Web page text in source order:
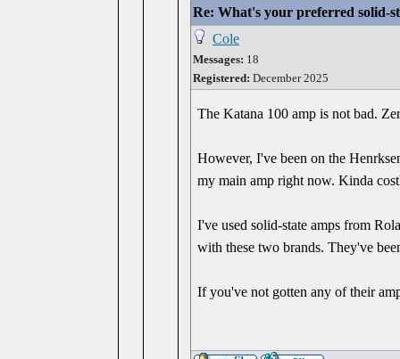
Re: What's your preferred solid-
Cole
Messages: 18
Registered: December 2025
The Katana 100 amp is not bad.
However, I've been on the
my main amp right now. Kinda
I've used solid-state amps from
with these two brands. They've
If you've not gotten any of their